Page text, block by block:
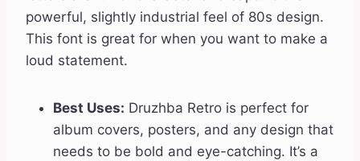
powerful, slightly industrial feel of 80s design.
This font is great for when you want to make a
loud statement.
Best Uses: Druzhba Retro is perfect for
album covers, posters, and any design that
needs to be bold and eye-catching. It’s a